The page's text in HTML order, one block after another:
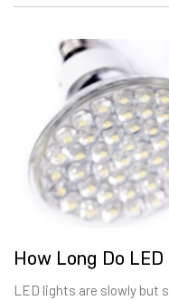
How Long Do
LED lights are slowly but